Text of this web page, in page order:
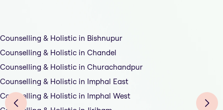
Counselling & Holistic in Bishnupur
Counselling & Holistic in Chandel
Counselling & Holistic in Churachandpur
Counselling & Holistic in Imphal East
Counselling & Holistic in Imphal West